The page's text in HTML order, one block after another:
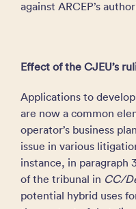
against ARCEP’s
Effect of the CJEU’s
Applications to
are now a common
operator’s business
issue in various
instance, in paragraph
of the tribunal in CC/
potential hybrid uses